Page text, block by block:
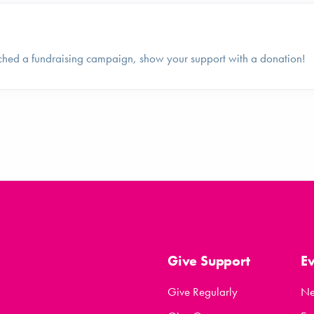
a fundraising campaign, show your support with a donation!
Give Support
Give Regularly